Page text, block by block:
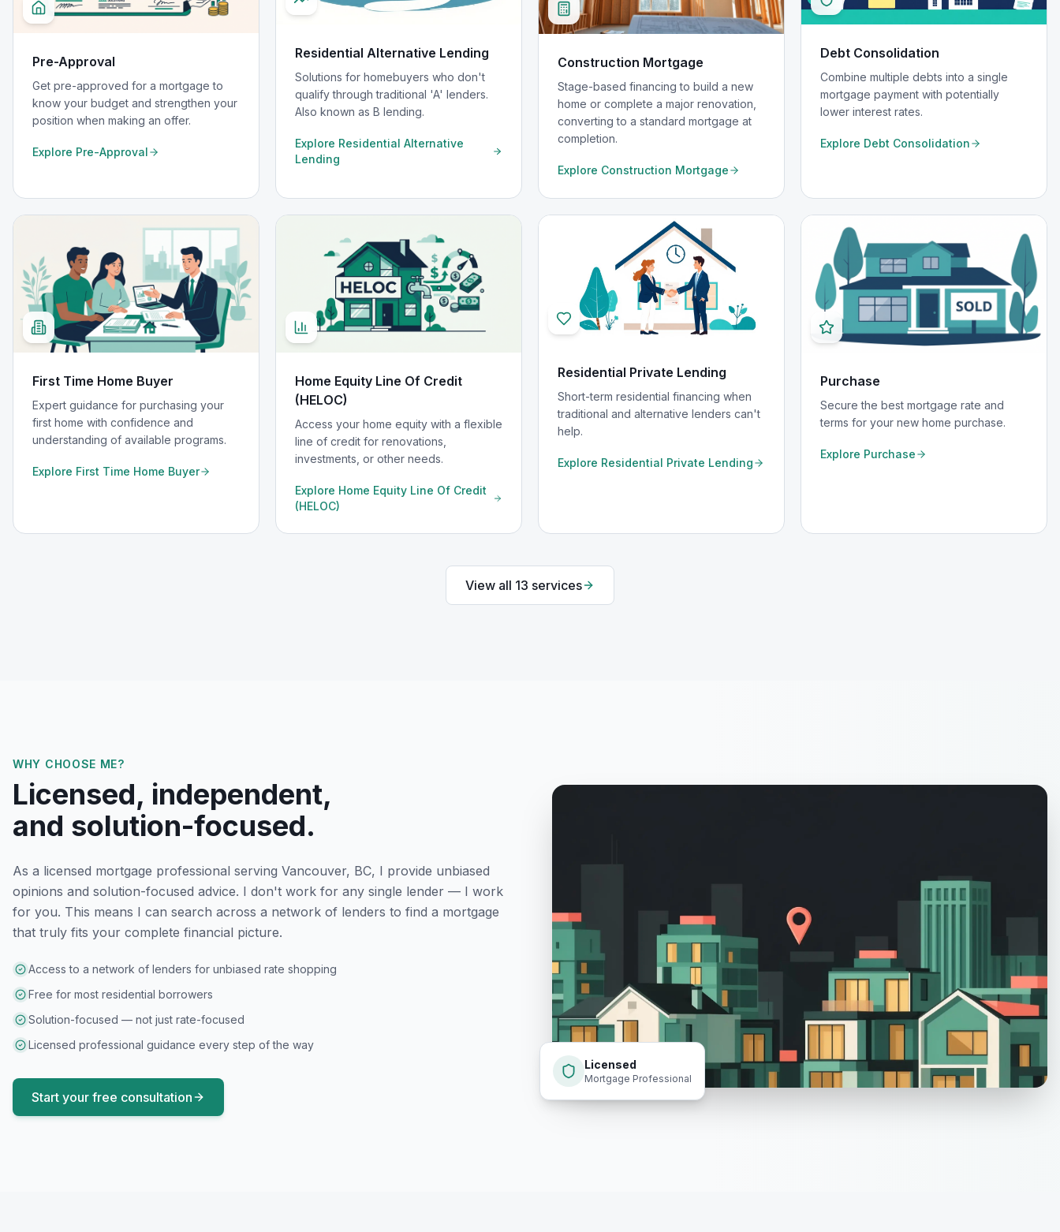
Pre-Approval
Get pre-approved for a mortgage to
know your budget and strengthen your
position when making an offer.
Explore Pre-Approval
Residential Alternative Lending
Solutions for homebuyers who don't
qualify through traditional 'A' lenders.
Also known as B lending.
Explore Residential Alternative
Lending
Construction Mortgage
Stage-based financing to build a new
home or complete a major renovation,
converting to a standard mortgage at
completion.
Explore Construction Mortgage
Debt Consolidation
Combine multiple debts into a single
mortgage payment with potentially
lower interest rates.
Explore Debt Consolidation
First Time Home Buyer
Expert guidance for purchasing your
first home with confidence and
understanding of available programs.
Explore First Time Home Buyer
Home Equity Line Of Credit
(HELOC)
Access your home equity with a flexible
line of credit for renovations,
investments, or other needs.
Explore Home Equity Line Of Credit
(HELOC)
Residential Private Lending
Short-term residential financing when
traditional and alternative lenders can't
help.
Explore Residential Private Lending
Purchase
Secure the best mortgage rate and
terms for your new home purchase.
Explore Purchase
View all 13 services
WHY CHOOSE ME?
Licensed, independent,
and solution-focused.
As a licensed mortgage professional serving Vancouver, BC, I provide unbiased
opinions and solution-focused advice. I don't work for any single lender — I work
for you. This means I can search across a network of lenders to find a mortgage
that truly fits your complete financial picture.
Access to a network of lenders for unbiased rate shopping
Free for most residential borrowers
Solution-focused — not just rate-focused
Licensed professional guidance every step of the way
Start your free consultation
Licensed
Mortgage Professional